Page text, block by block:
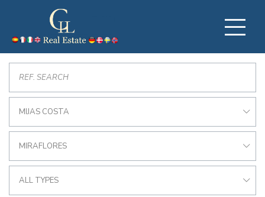
MIJAS COSTA
MIRAFLORES
ALL TYPES